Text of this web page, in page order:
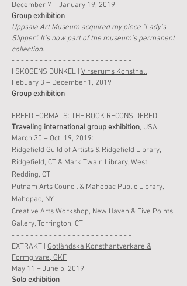
December 7 – January 19, 2019
Groupexhibition
Uppsala Art Museum acquired my piece "Lady's
Slipper". It's now part of the museum's permanent
collection.
- - - - - - - - - - - - - - - - - - - - - - - - - -
I SKOGENS DUNKEL | Virserums Konsthall
Febuary 3 – December 1, 2019
Groupexhibition
- - - - - - - - - - - - - - - - - - - - - - - - - -
FREED FORMATS: THE BOOK RECONSIDERED |
Traveling international group exhibition, USA
March 30 – Oct. 19, 2019:
Ridgefield Guild of Artists & Ridgefield Library,
Ridgefield, CT & Mark Twain Library, West
Redding, CT
Putnam Arts Council & Mahopac Public Library,
Mahopac, NY
Creative Arts Workshop, New Haven & Five Points
Gallery, Torrington, CT
- - - - - - - - - - - - - - - - - - - - - - - - - -
EXTRAKT | Gotländska Konsthantverkare &
Formgivare, GKF
May 11 – June 5, 2019
Soloexhibition